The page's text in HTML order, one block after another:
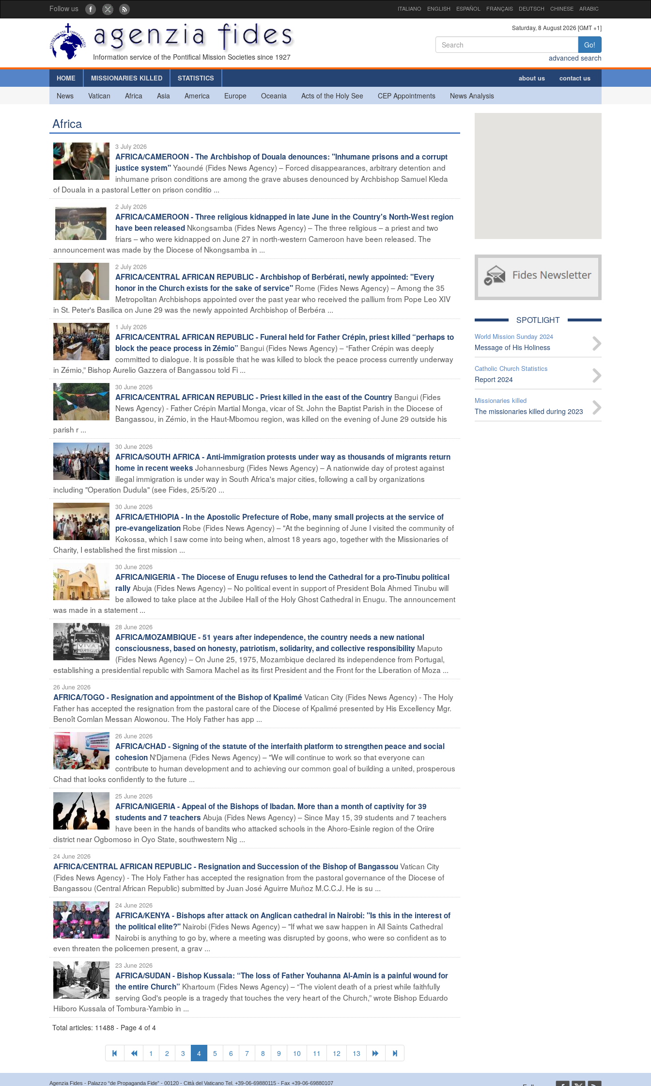
Follow us ITALIANO ENGLISH ESPAÑOL FRANÇAIS DEUTSCH CHINESE ARABIC
Information service of the Pontifical Mission Societies since 1927
Saturday, 8 August 2026 [GMT +1]
Go!
advanced search
HOME MISSIONARIES KILLED STATISTICS about us contact us
News Vatican Africa Asia America Europe Oceania Acts of the Holy See CEP Appointments News Analysis
Africa
3 July 2026
AFRICA/CAMEROON - The Archbishop of Douala denounces: "Inhumane prisons and a corrupt
justice system"Yaoundé (Fides News Agency) – Forced disappearances, arbitrary detention and
inhumane prison conditions are among the grave abuses denounced by Archbishop Samuel Kleda
of Douala in a pastoral Letter on prison conditio ...
2 July 2026
AFRICA/CAMEROON - Three religious kidnapped in late June in the Country's North-West region
have been released Nkongsamba (Fides News Agency) – The three religious – a priest and two
friars – who were kidnapped on June 27 in north-western Cameroon have been released. The
announcement was made by the Diocese of Nkongsamba in ...
2 July 2026
AFRICA/CENTRAL AFRICAN REPUBLIC - Archbishop of Berbérati, newly appointed: "Every
honor in the Church exists for the sake of service" Rome (Fides News Agency) – Among the 35
Metropolitan Archbishops appointed over the past year who received the pallium from Pope Leo XIV
in St. Peter's Basilica on June 29 was the newly appointed Archbishop of Berbéra ...
1 July 2026
AFRICA/CENTRAL AFRICAN REPUBLIC - Funeral held for Father Crépin, priest killed “perhaps to
block the peace process in Zémio” Bangui (Fides News Agency) – “Father Crépin was deeply
committed to dialogue. It is possible that he was killed to block the peace process currently underway
in Zémio,” Bishop Aurelio Gazzera of Bangassou told Fi ...
30 June 2026
AFRICA/CENTRAL AFRICAN REPUBLIC - Priest killed in the east of the Country Bangui (Fides
News Agency) - Father Crépin Martial Monga, vicar of St. John the Baptist Parish in the Diocese of
Bangassou, in Zémio, in the Haut-Mbomou region, was killed on the evening of June 29 outside his
parish r ...
30 June 2026
AFRICA/SOUTH AFRICA - Anti-immigration protests under way as thousands of migrants return
home in recent weeks Johannesburg (Fides News Agency) – A nationwide day of protest against
illegal immigration is under way in South Africa's major cities, following a call by organizations
including "Operation Dudula" (see Fides, 25/5/20 ...
30 June 2026
AFRICA/ETHIOPIA - In the Apostolic Prefecture of Robe, many small projects at the service of
pre-evangelization Robe (Fides News Agency) – "At the beginning of June I visited the community of
Kokossa, which I saw come into being when, almost 18 years ago, together with the Missionaries of
Charity, I established the first mission ...
30 June 2026
AFRICA/NIGERIA - The Diocese of Enugu refuses to lend the Cathedral for a pro-Tinubu political
rallyAbuja (Fides News Agency) – No political event in support of President Bola Ahmed Tinubu will
be allowed to take place at the Jubilee Hall of the Holy Ghost Cathedral in Enugu. The announcement
was made in a statement ...
28 June 2026
AFRICA/MOZAMBIQUE - 51 years after independence, the country needs a new national
consciousness, based on honesty, patriotism, solidarity, and collective responsibility Maputo
(Fides News Agency) – On June 25, 1975, Mozambique declared its independence from Portugal,
establishing a presidential republic with Samora Machel as its first President and the Front for the Liberation of Moza ...
26 June 2026
AFRICA/TOGO - Resignation and appointment of the Bishop of Kpalimé Vatican City (Fides News Agency) - The Holy
Father has accepted the resignation from the pastoral care of the Diocese of Kpalimé presented by His Excellency Mgr.
Benoît Comlan Messan Alowonou. The Holy Father has app ...
26 June 2026
AFRICA/CHAD - Signing of the statute of the interfaith platform to strengthen peace and social
cohesion N'Djamena (Fides News Agency) – "We will continue to work so that everyone can
contribute to human development and to achieving our common goal of building a united, prosperous
Chad that looks confidently to the future ...
25 June 2026
AFRICA/NIGERIA - Appeal of the Bishops of Ibadan. More than a month of captivity for 39
students and 7 teachers Abuja (Fides News Agency) – Since May 15, 39 students and 7 teachers
have been in the hands of bandits who attacked schools in the Ahoro-Esinle region of the Oriire
district near Ogbomoso in Oyo State, southwestern Nig ...
24 June 2026
AFRICA/CENTRAL AFRICAN REPUBLIC - Resignation and Succession of the Bishop of BangassouVatican City
(Fides News Agency) - The Holy Father has accepted the resignation from the pastoral governance of the Diocese of
Bangassou (Central African Republic) submitted by Juan José Aguirre Muñoz M.C.C.J. He is su ...
24 June 2026
AFRICA/KENYA - Bishops after attack on Anglican cathedral in Nairobi: "Is this in the interest of
the political elite?" Nairobi (Fides News Agency) – "If what we saw happen in All Saints Cathedral
Nairobi is anything to go by, where a meeting was disrupted by goons, who were so confident as to
even threaten the policemen present, a grav ...
23 June 2026
AFRICA/SUDAN - Bishop Kussala: “The loss of Father Youhanna Al-Amin is a painful wound for
the entire Church” Khartoum (Fides News Agency) – “The violent death of a priest while faithfully
serving God's people is a tragedy that touches the very heart of the Church,” wrote Bishop Eduardo
Hiiboro Kussala of Tombura-Yambio in ...
Total articles: 11488 - Page 4 of 4
1 2 3 4 5 6 7 8 9 10 11 12 13
SPOTLIGHT
World Mission Sunday 2024
Message of His Holiness
Catholic Church Statistics
Report 2024
Missionaries killed
The missionaries killed during 2023
Agenzia Fides - Palazzo “de Propaganda Fide” - 00120 - Città del Vaticano Tel. +39-06-69880115 - Fax +39-06-69880107